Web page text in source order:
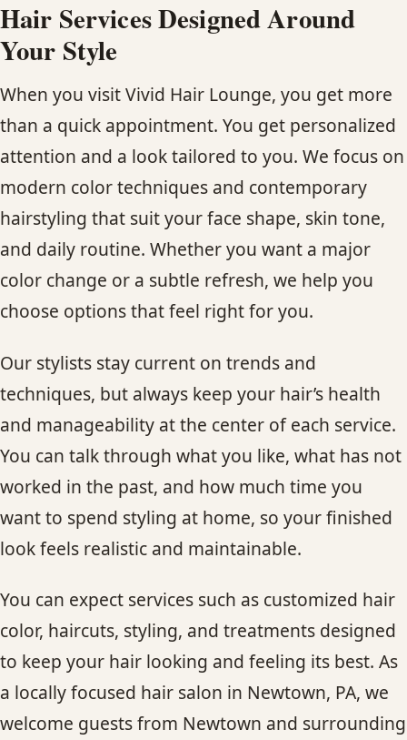
Hair Services Designed Around
Your Style
When you visit Vivid Hair Lounge, you get more
than a quick appointment. You get personalized
attention and a look tailored to you. We focus on
modern color techniques and contemporary
hairstyling that suit your face shape, skin tone,
and daily routine. Whether you want a major
color change or a subtle refresh, we help you
choose options that feel right for you.
Our stylists stay current on trends and
techniques, but always keep your hair’s health
and manageability at the center of each service.
You can talk through what you like, what has not
worked in the past, and how much time you
want to spend styling at home, so your finished
look feels realistic and maintainable.
You can expect services such as customized hair
color, haircuts, styling, and treatments designed
to keep your hair looking and feeling its best. As
a locally focused hair salon in Newtown, PA, we
welcome guests from Newtown and surrounding